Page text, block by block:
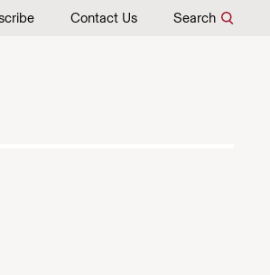
Contact Us Search